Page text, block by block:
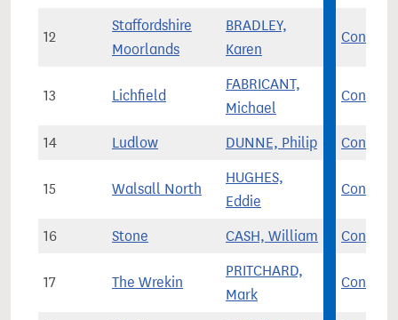
12
Staffordshire
Moorlands
BRADLEY,
Karen
Con
13 Lichfield
FABRICANT,
Michael
Con
14 Ludlow DUNNE, Philip Con
15 Walsall North
HUGHES,
Eddie
Con
16 Stone CASH, William Con
17 The Wrekin
PRITCHARD,
Mark
Con